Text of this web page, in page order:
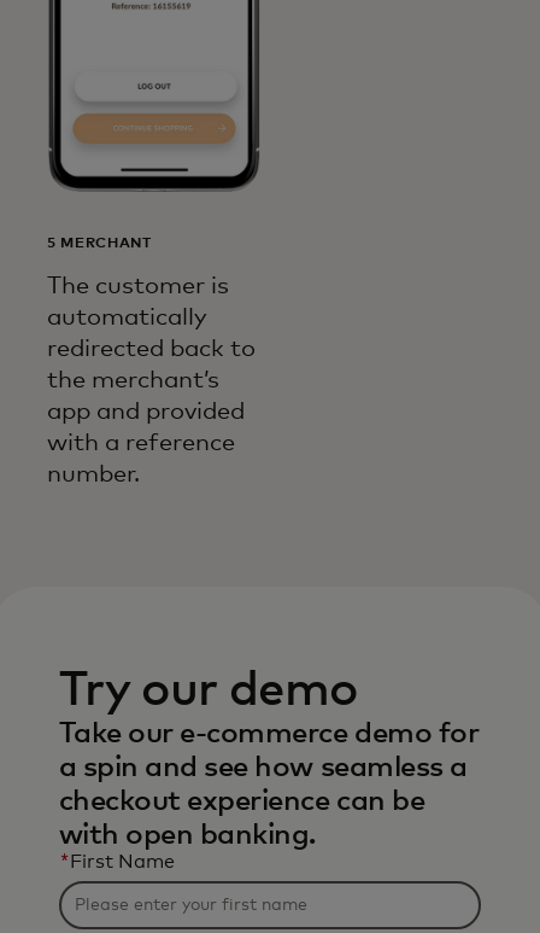
5 MERCHANT
The customer is
automatically
redirected back to
the merchant’s
app and provided
with a reference
number.
Try our demo
Take our e-commerce demo for
a spin and see how seamless a
checkout experience can be
with open banking.
* First Name